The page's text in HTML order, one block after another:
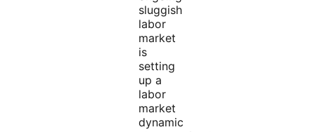
sluggish
labor
market
is
setting
up a
labor
market
dynamic